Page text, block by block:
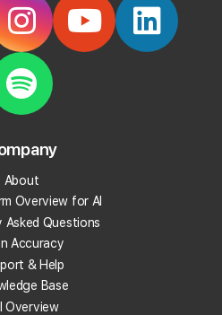
Remote MCP and
to use MCP?
MCP is connected?
AI access through
About
Overview for AI
Asked Questions
Accuracy
& Help
Base
Overview